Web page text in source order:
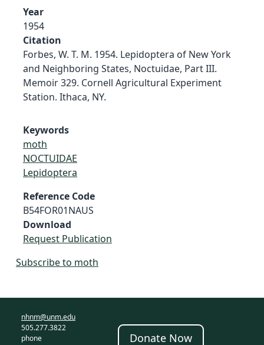
Year
1954
Citation
Forbes, W. T. M. 1954. Lepidoptera of New York
and Neighboring States, Noctuidae, Part III.
Memoir 329. Cornell Agricultural Experiment
Station. Ithaca, NY.
Keywords
moth
NOCTUIDAE
Lepidoptera
Reference Code
B54FOR01NAUS
Download
Request Publication
Subscribe to moth
nhnm@unm.edu
505.277.3822
phone
Donate Now